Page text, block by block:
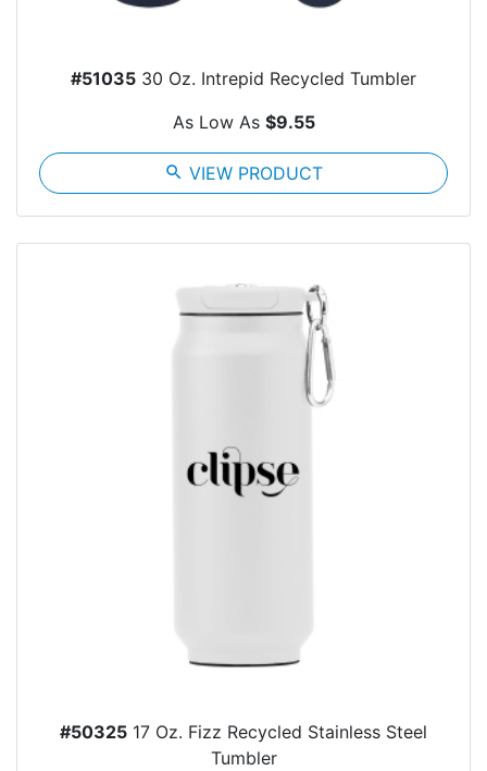
#51035 30 Oz. Intrepid Recycled Tumbler
As Low As $9.55
search VIEW PRODUCT
#50325 17 Oz. Fizz Recycled Stainless Steel
Tumbler